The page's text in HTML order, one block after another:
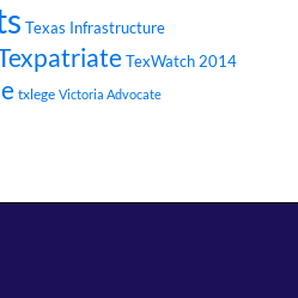
Texas Infrastructure
TexWatch 2014
txlege Victoria Advocate